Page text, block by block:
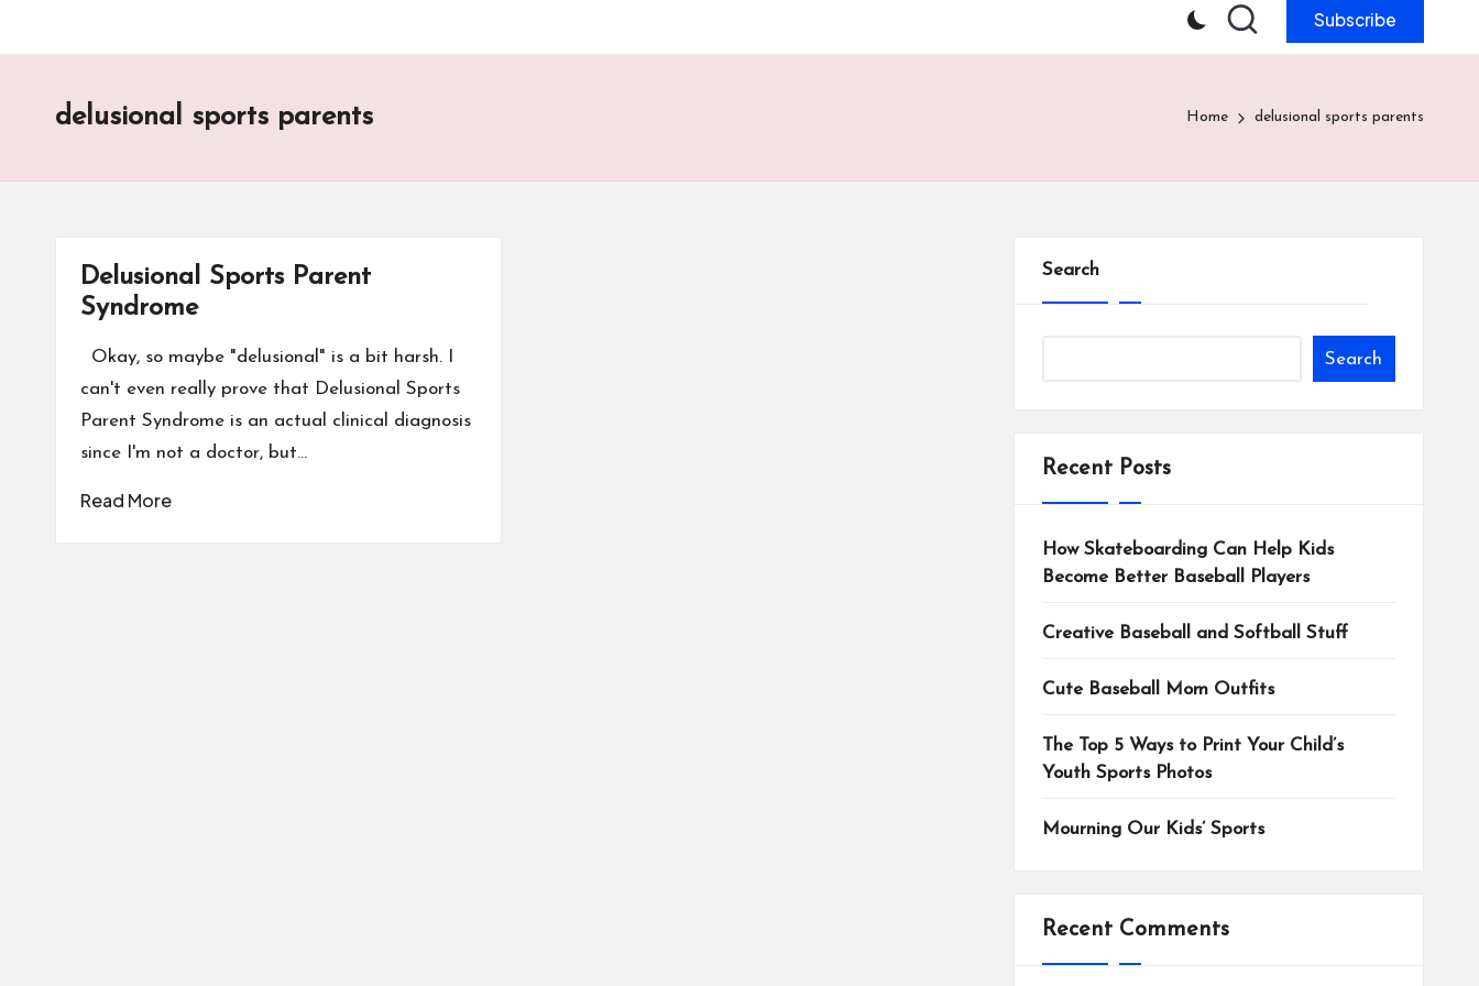
Subscribe
delusional sports parents Home delusional sports parents
Delusional Sports Parent
Syndrome
Okay, so maybe "delusional" is a bit harsh. I
can't even really prove that Delusional Sports
Parent Syndrome is an actual clinical diagnosis
since I'm not a doctor, but…
Read More
Search
Search
Recent Posts
How Skateboarding Can Help Kids
Become Better Baseball Players
Creative Baseball and Softball Stuff
Cute Baseball Mom Outfits
The Top 5 Ways to Print Your Child’s
Youth Sports Photos
Mourning Our Kids’ Sports
Recent Comments